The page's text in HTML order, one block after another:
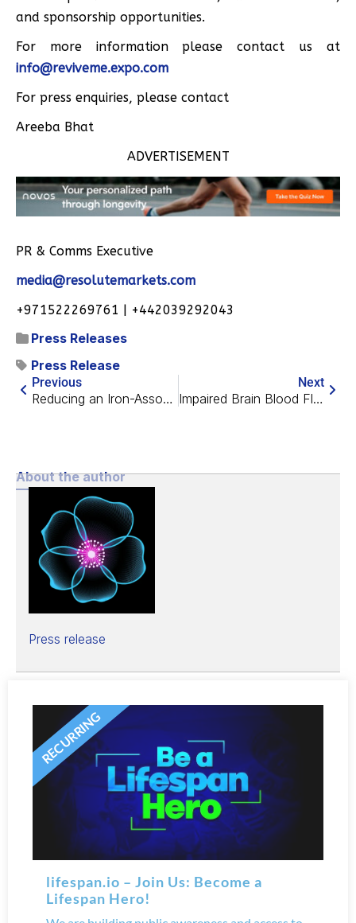
and sponsorship opportunities.
For more information please contact us at
info@reviveme.expo.com
For press enquiries, please contact
Areeba Bhat
ADVERTISEMENT
PR & Comms Executive
media@resolutemarkets.com
+971522269761 | +442039292043
Press Releases
Press Release
Previous
Reducing an Iron-Associated Protein Fights Cognitive Decline
Next
Impaired Brain Blood Flow Might Be Important in Alzheimer’s
About the author
Press release